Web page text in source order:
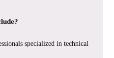
specialized in technical